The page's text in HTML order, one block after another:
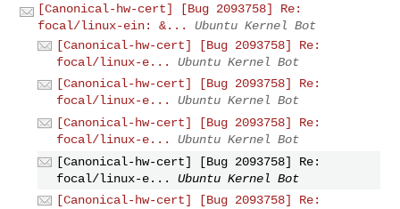
[Canonical-hw-cert] [Bug 2093758] Re:
focal/linux-ein: &...
Ubuntu Kernel Bot
[Canonical-hw-cert] [Bug 2093758] Re:
focal/linux-e...
Ubuntu Kernel Bot
[Canonical-hw-cert] [Bug 2093758] Re:
focal/linux-e...
Ubuntu Kernel Bot
[Canonical-hw-cert] [Bug 2093758] Re:
focal/linux-e...
Ubuntu Kernel Bot
[Canonical-hw-cert] [Bug 2093758] Re:
focal/linux-e...
Ubuntu Kernel Bot
[Canonical-hw-cert] [Bug 2093758] Re: